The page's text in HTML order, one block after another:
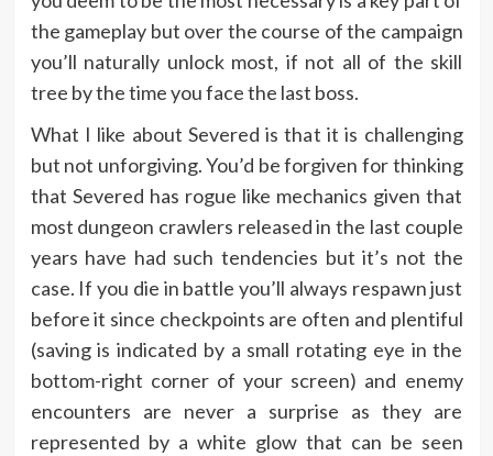
the gameplay but over the course of the campaign
you’ll naturally unlock most, if not all of the skill
tree by the time you face the last boss.
What I like about Severed is that it is challenging
but not unforgiving. You’d be forgiven for thinking
that Severed has rogue like mechanics given that
most dungeon crawlers released in the last couple
years have had such tendencies but it’s not the
case. If you die in battle you’ll always respawn just
before it since checkpoints are often and plentiful
(saving is indicated by a small rotating eye in the
bottom-right corner of your screen) and enemy
encounters are never a surprise as they are
represented by a white glow that can be seen